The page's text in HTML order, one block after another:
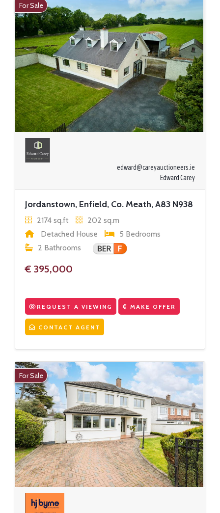
For Sale
edward@careyauctioneers.ie
Edward Carey
Jordanstown, Enfield, Co. Meath, A83 N938
2174 sq.ft
202 sq.m
Detached House
5 Bedrooms
2 Bathrooms
€ 395,000
REQUEST A VIEWING MAKE OFFER
CONTACT AGENT
For Sale